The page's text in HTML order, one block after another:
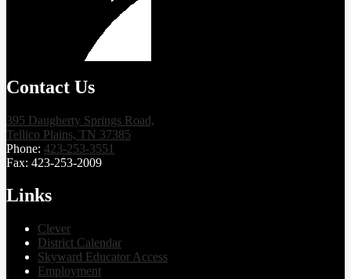
Contact Us
395 Daugherty Springs Road,
Tellico Plains, TN 37385
Phone: 423-253-3551
Fax: 423-253-2009
Links
Clever
District Calendar
Skyward Educator Access
Employment